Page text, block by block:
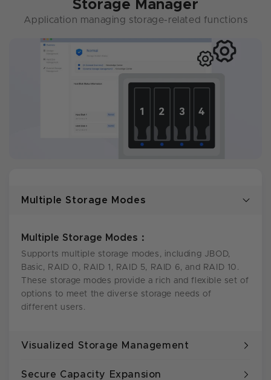
Storage Manager
Application managing storage-related functions
Multiple Storage Modes
Multiple Storage Modes：
Supports multiple storage modes, including JBOD,
Basic, RAID 0, RAID 1, RAID 5, RAID 6, and RAID 10.
These storage modes provide a rich and flexible set of
options to meet the diverse storage needs of
different users.
Visualized Storage Management
Secure Capacity Expansion